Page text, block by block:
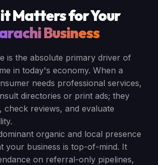
Matters for Your
Business
is the absolute primary driver of
in today's economy. When a
needs professional services,
directories or print ads; they
check reviews, and evaluate
organic and local presence
your business is top-of-mind. It
on referral-only pipelines,